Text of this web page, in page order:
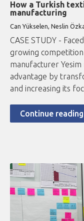
How a Turkish
manufacturing
Can Yükselen, Neslin
CASE STUDY -
growing
manufacturer
advantage by
and increasing its
Continue reading